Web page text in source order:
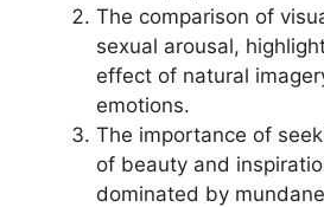
The comparison of
sexual arousal,
effect of natural
emotions.
The importance of
of beauty and
dominated by